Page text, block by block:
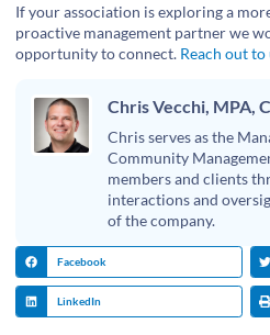
If your association is exploring a
proactive management partner we
opportunity to connect. Reach out to
Chris Vecchi, MPA,
Chris serves as the
Community
members and clients
interactions and
of the company.
Facebook
LinkedIn